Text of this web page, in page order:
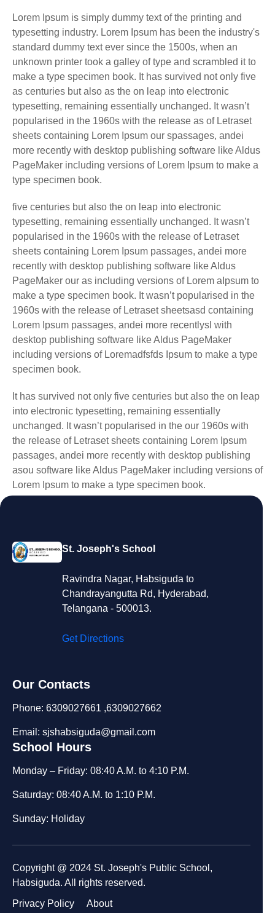
Lorem Ipsum is simply dummy text of the printing and
typesetting industry. Lorem Ipsum has been the industry's
standard dummy text ever since the 1500s, when an
unknown printer took a galley of type and scrambled it to
make a type specimen book. It has survived not only five
as centuries but also as the on leap into electronic
typesetting, remaining essentially unchanged. It wasn’t
popularised in the 1960s with the release as of Letraset
sheets containing Lorem Ipsum our spassages, andei
more recently with desktop publishing software like Aldus
PageMaker including versions of Lorem Ipsum to make a
type specimen book.
five centuries but also the on leap into electronic
typesetting, remaining essentially unchanged. It wasn’t
popularised in the 1960s with the release of Letraset
sheets containing Lorem Ipsum passages, andei more
recently with desktop publishing software like Aldus
PageMaker our as including versions of Lorem aIpsum to
make a type specimen book. It wasn’t popularised in the
1960s with the release of Letraset sheetsasd containing
Lorem Ipsum passages, andei more recentlysl with
desktop publishing software like Aldus PageMaker
including versions of Loremadfsfds Ipsum to make a type
specimen book.
It has survived not only five centuries but also the on leap
into electronic typesetting, remaining essentially
unchanged. It wasn’t popularised in the our 1960s with
the release of Letraset sheets containing Lorem Ipsum
passages, andei more recently with desktop publishing
asou software like Aldus PageMaker including versions of
Lorem Ipsum to make a type specimen book.
St. Joseph's School
Ravindra Nagar, Habsiguda to
Chandrayangutta Rd, Hyderabad,
Telangana - 500013.
Get Directions
Our Contacts
Phone: 6309027661 ,6309027662
Email: sjshabsiguda@gmail.com
School Hours
Monday – Friday: 08:40 A.M. to 4:10 P.M.
Saturday: 08:40 A.M. to 1:10 P.M.
Sunday: Holiday
Copyright @ 2024 St. Joseph's Public School,
Habsiguda. All rights reserved.
Privacy Policy
About